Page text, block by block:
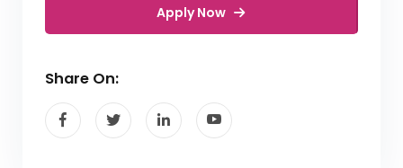
Apply Now
Share On: